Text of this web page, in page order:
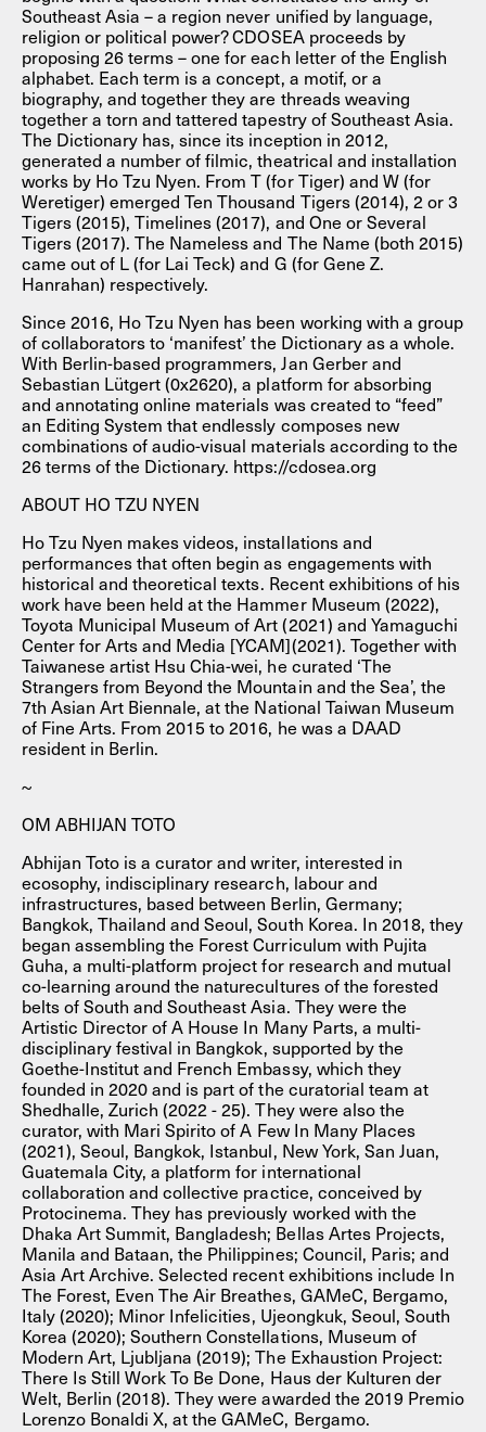
Southeast Asia – a region never unified by language,
religion or political power? CDOSEA proceeds by
proposing 26 terms – one for each letter of the English
alphabet. Each term is a concept, a motif, or a
biography, and together they are threads weaving
together a torn and tattered tapestry of Southeast Asia.
The Dictionary has, since its inception in 2012,
generated a number of filmic, theatrical and installation
works by Ho Tzu Nyen. From T (for Tiger) and W (for
Weretiger) emerged Ten Thousand Tigers (2014), 2 or 3
Tigers (2015), Timelines (2017), and One or Several
Tigers (2017). The Nameless and The Name (both 2015)
came out of L (for Lai Teck) and G (for Gene Z.
Hanrahan) respectively.
Since 2016, Ho Tzu Nyen has been working with a group
of collaborators to ‘manifest’ the Dictionary as a whole.
With Berlin-based programmers, Jan Gerber and
Sebastian Lütgert (0x2620), a platform for absorbing
and annotating online materials was created to “feed”
an Editing System that endlessly composes new
combinations of audio-visual materials according to the
26 terms of the Dictionary. https://cdosea.org
ABOUT HO TZU NYEN
Ho Tzu Nyen makes videos, installations and
performances that often begin as engagements with
historical and theoretical texts. Recent exhibitions of his
work have been held at the Hammer Museum (2022),
Toyota Municipal Museum of Art (2021) and Yamaguchi
Center for Arts and Media [YCAM](2021). Together with
Taiwanese artist Hsu Chia-wei, he curated ‘The
Strangers from Beyond the Mountain and the Sea’, the
7th Asian Art Biennale, at the National Taiwan Museum
of Fine Arts. From 2015 to 2016, he was a DAAD
resident in Berlin.
~
OM ABHIJAN TOTO
Abhijan Toto is a curator and writer, interested in
ecosophy, indisciplinary research, labour and
infrastructures, based between Berlin, Germany;
Bangkok, Thailand and Seoul, South Korea. In 2018, they
began assembling the Forest Curriculum with Pujita
Guha, a multi-platform project for research and mutual
co-learning around the naturecultures of the forested
belts of South and Southeast Asia. They were the
Artistic Director of A House In Many Parts, a multi-
disciplinary festival in Bangkok, supported by the
Goethe-Institut and French Embassy, which they
founded in 2020 and is part of the curatorial team at
Shedhalle, Zurich (2022 - 25). They were also the
curator, with Mari Spirito of A Few In Many Places
(2021), Seoul, Bangkok, Istanbul, New York, San Juan,
Guatemala City, a platform for international
collaboration and collective practice, conceived by
Protocinema. They has previously worked with the
Dhaka Art Summit, Bangladesh; Bellas Artes Projects,
Manila and Bataan, the Philippines; Council, Paris; and
Asia Art Archive. Selected recent exhibitions include In
The Forest, Even The Air Breathes, GAMeC, Bergamo,
Italy (2020); Minor Infelicities, Ujeongkuk, Seoul, South
Korea (2020); Southern Constellations, Museum of
Modern Art, Ljubljana (2019); The Exhaustion Project:
There Is Still Work To Be Done, Haus der Kulturen der
Welt, Berlin (2018). They were awarded the 2019 Premio
Lorenzo Bonaldi X, at the GAMeC, Bergamo.